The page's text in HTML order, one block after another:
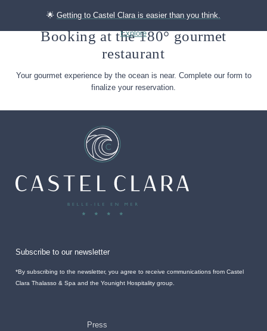
🌟 Getting to Castel Clara is easier than you think.
Explore
Booking at the 180° gourmet
restaurant
Your gourmet experience by the ocean is near. Complete our form to
finalize your reservation.
Subscribe to our newsletter
*By subscribing to the newsletter, you agree to receive communications from Castel
Clara Thalasso & Spa and the Younight Hospitality group.
Press